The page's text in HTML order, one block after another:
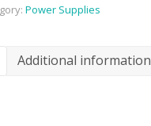
Power Supplies
Additional information